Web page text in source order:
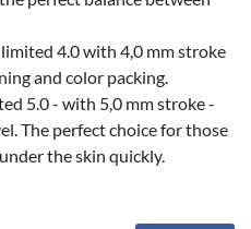
4.0 with 4,0 mm stroke
and color packing.
5.0 - with 5,0 mm stroke -
The perfect choice for those
the skin quickly.